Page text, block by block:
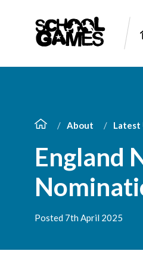
About Latest
England
Posted 7th April 2025